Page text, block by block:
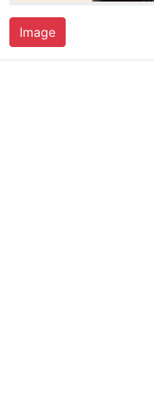
Image